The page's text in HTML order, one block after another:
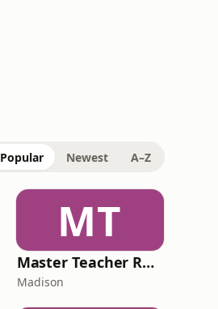
Popular Newest A–Z
MT
Master Teacher Radio
Madison